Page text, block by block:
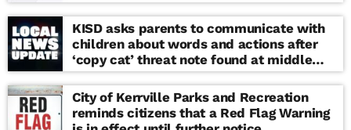
KISD asks parents to communicate with
children about words and actions after
‘copy cat’ threat note found at middle
school
City of Kerrville Parks and Recreation
reminds citizens that a Red Flag Warning